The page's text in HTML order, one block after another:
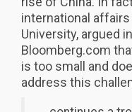
international
University, argued
Bloomberg.com
is too small and
address this